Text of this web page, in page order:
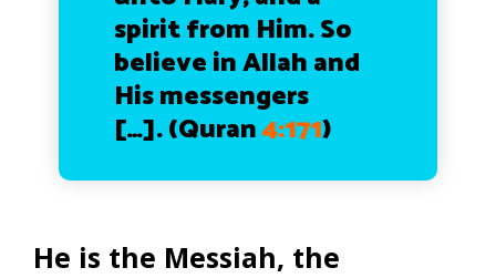
spirit from Him. So
believe in Allah and
His messengers
[…]. (Quran4:171)
He is the Messiah, the